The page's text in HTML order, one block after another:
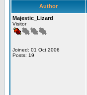
Author
Majestic_Lizard
Visitor
Joined: 01 Oct 2006
Posts: 19